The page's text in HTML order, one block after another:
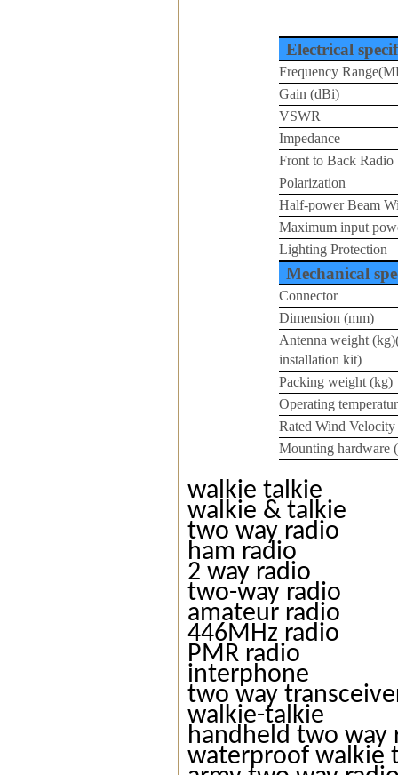
Electrical
Frequency
Gain (dBi)
VSWR
Impedance
Front to Back Radio
Polarization
Half-power Beam
Maximum input
Lighting Protection
Mechanical
Connector
Dimension (mm)
Antenna weight
installation kit)
Packing weight (kg)
Operating
Rated Wind Velocity
Mounting hardware
walkie talkie
walkie & talkie
two way radio
ham radio
2 way radio
two-way radio
amateur radio
446MHz radio
PMR radio
interphone
two way
walkie-talkie
handheld two way
waterproof walkie